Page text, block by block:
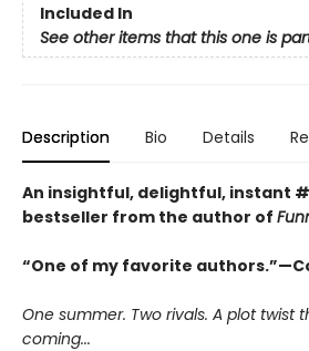
Included In
See other items that this one is
Description Bio Details
An insightful, delightful, instant
bestseller from the author of
“One of my favorite
One summer. Two rivals. A plot twist
coming...